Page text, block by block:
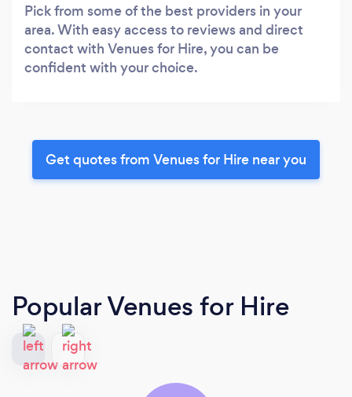
Pick from some of the best providers in your
area. With easy access to reviews and direct
contact with Venues for Hire, you can be
confident with your choice.
Get quotes from Venues for Hire near you
Popular Venues for Hire